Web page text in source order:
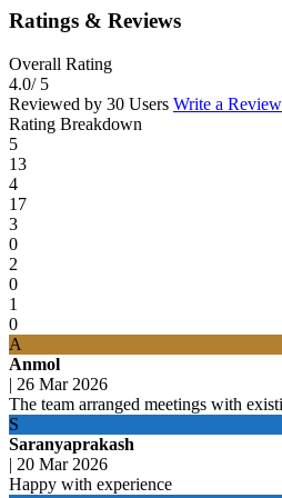
Ratings & Reviews
Overall Rating
4.0/ 5
Reviewed by 30 Users Write a Review
Rating Breakdown
5
13
4
17
3
0
2
0
1
0
A
Anmol
| 26 Mar 2026
The team arranged meetings with
S
Saranyaprakash
| 20 Mar 2026
Happy with experience